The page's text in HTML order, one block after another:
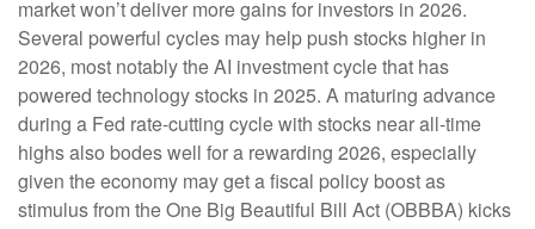
market won’t deliver more gains for investors in 2026.
Several powerful cycles may help push stocks higher in
2026, most notably the AI investment cycle that has
powered technology stocks in 2025. A maturing advance
during a Fed rate-cutting cycle with stocks near all-time
highs also bodes well for a rewarding 2026, especially
given the economy may get a fiscal policy boost as
stimulus from the One Big Beautiful Bill Act (OBBBA) kicks